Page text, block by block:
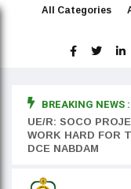
All Categories
BREAKING NEWS :
UE/R: SOCO
WORK HARD FOR
DCE NABDAM